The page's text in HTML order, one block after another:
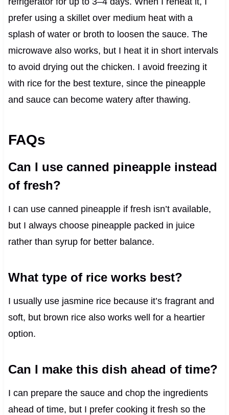
prefer using a skillet over medium heat with a
splash of water or broth to loosen the sauce. The
microwave also works, but I heat it in short intervals
to avoid drying out the chicken. I avoid freezing it
with rice for the best texture, since the pineapple
and sauce can become watery after thawing.
FAQs
Can I use canned pineapple instead
of fresh?
I can use canned pineapple if fresh isn’t available,
but I always choose pineapple packed in juice
rather than syrup for better balance.
What type of rice works best?
I usually use jasmine rice because it’s fragrant and
soft, but brown rice also works well for a heartier
option.
Can I make this dish ahead of time?
I can prepare the sauce and chop the ingredients
ahead of time, but I prefer cooking it fresh so the